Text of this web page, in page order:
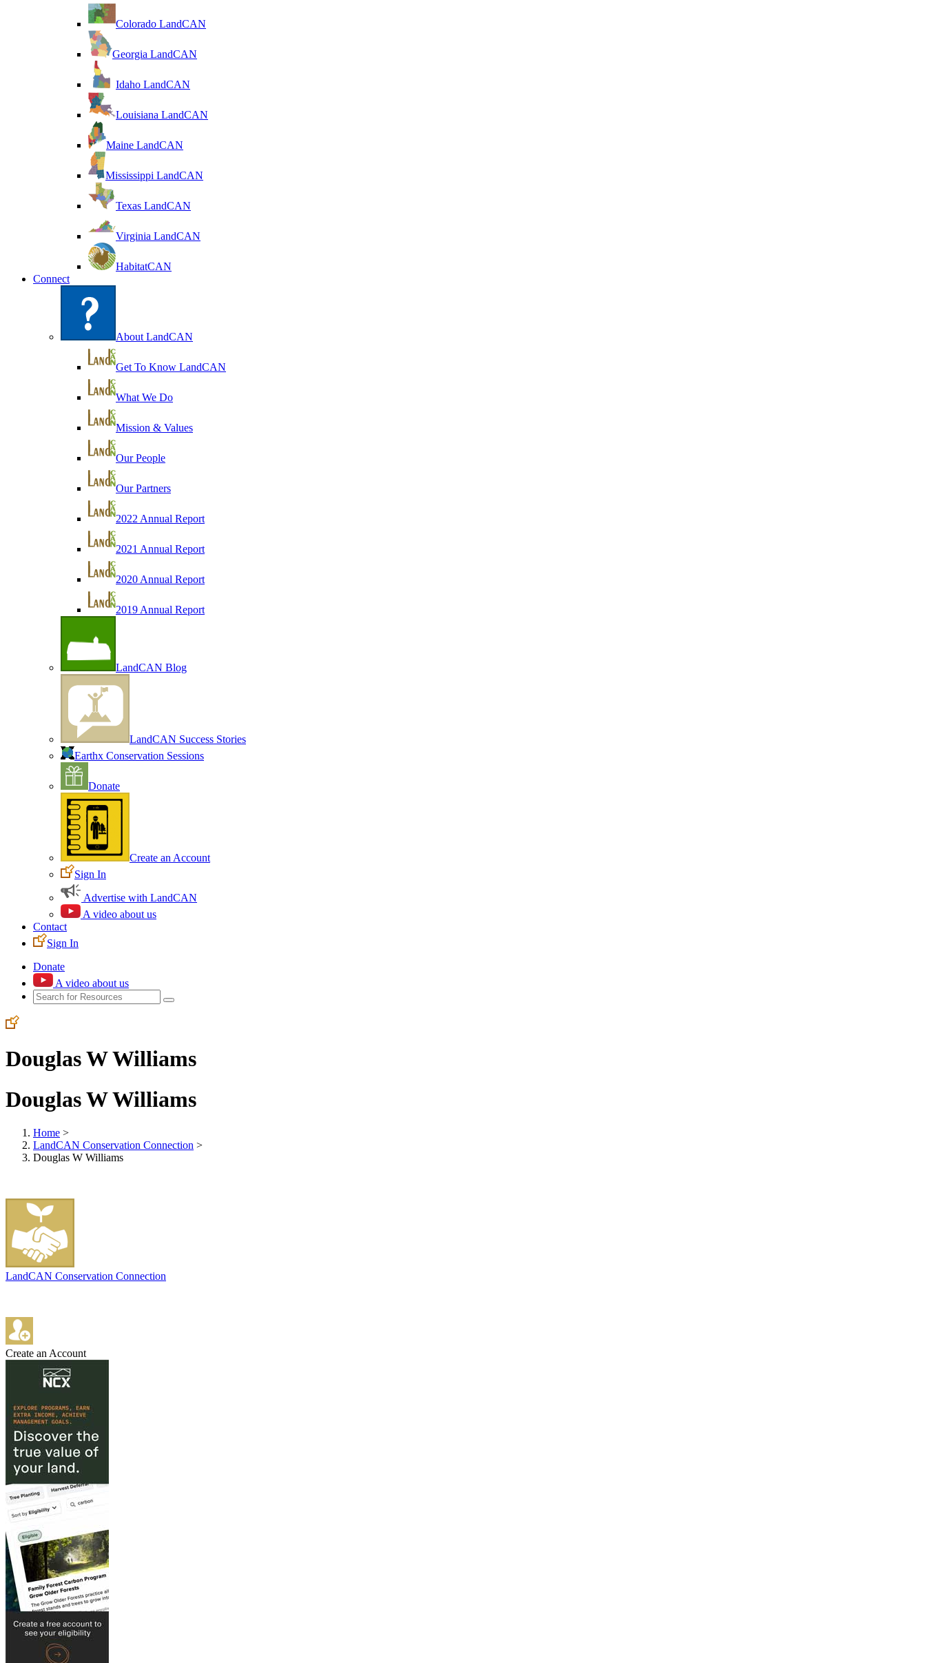
Colorado LandCAN
Georgia LandCAN
Idaho LandCAN
Louisiana LandCAN
Maine LandCAN
Mississippi LandCAN
Texas LandCAN
Virginia LandCAN
HabitatCAN
Connect
About LandCAN
Get To Know LandCAN
What We Do
Mission & Values
Our People
Our Partners
2022 Annual Report
2021 Annual Report
2020 Annual Report
2019 Annual Report
LandCAN Blog
LandCAN Success Stories
Earthx Conservation Sessions
Donate
Create an Account
Sign In
Advertise with LandCAN
A video about us
Contact
Sign In
Donate
A video about us
Douglas W Williams
Douglas W Williams
Home >
LandCAN Conservation Connection >
Douglas W Williams
LandCAN Conservation Connection
Create an Account